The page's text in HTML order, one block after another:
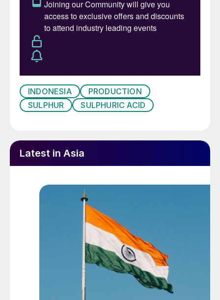
INDONESIA
PRODUCTION
SULPHUR
SULPHURIC ACID
Latest in Asia